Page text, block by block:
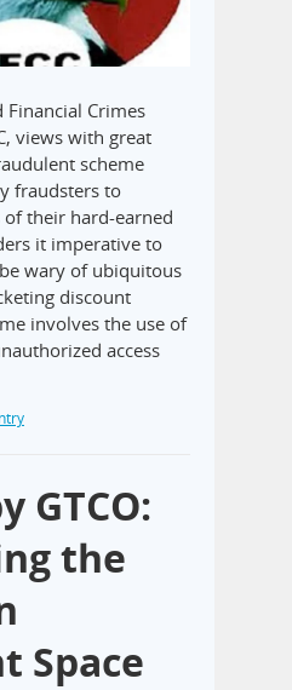
Financial Crimes
views with great
scheme
fraudsters to
their hard-earned
it imperative to
wary of ubiquitous
discount
involves the use of
access
GTCO:
the
Space